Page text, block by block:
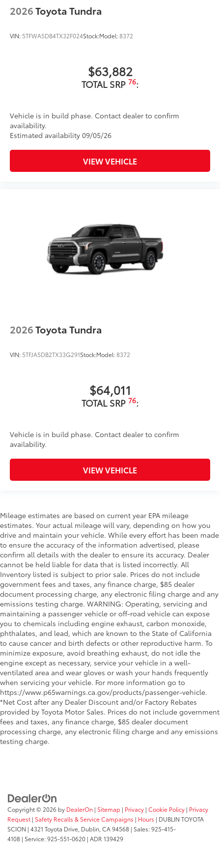
2026Toyota Tundra
VIN: 5TFWA5DB4TX32F024Stock:Model:8372
$63,882
TOTAL SRP 76:
Vehicle is in build phase. Contact dealer to confirm
availability.
Estimated availability 09/05/26
VIEW VEHICLE
2026Toyota Tundra
VIN: 5TFJA5DB2TX33G291Stock:Model:8372
$64,011
TOTAL SRP 76:
Vehicle is in build phase. Contact dealer to confirm
availability.
VIEW VEHICLE
Mileage estimates are based on current year EPA mileage
estimates. Your actual mileage will vary, depending on how you
drive and maintain your vehicle. While every effort has been made
to ensure the accuracy of the information advertised, please
confirm all details with the dealer to ensure its accuracy. Dealer
cannot be held liable for data that is listed incorrectly. All
Inventory listed is subject to prior sale. Prices do not include
government fees and taxes, any finance charge, $85 dealer
document processing charge, any electronic filing charge and any
emissions testing charge. WARNING: Operating, servicing and
maintaining a passenger vehicle or off-road vehicle can expose
you to chemicals including engine exhaust, carbon monoxide,
phthalates, and lead, which are known to the State of California
to cause cancer and birth defects or other reproductive harm. To
minimize exposure, avoid breathing exhaust, do not idle the
engine except as necessary, service your vehicle in a well-
ventilated area and wear gloves or wash your hands frequently
when servicing your vehicle. For more information go to
https://www.p65warnings.ca.gov/products/passenger-vehicle.
*Net Cost after any Dealer Discount and/or Factory Rebates
provided by Toyota Motor Sales. Prices do not include government
fees and taxes, any finance charge, $85 dealer document
processing charge, any electronic filing charge and any emissions
testing charge.
Copyright © 2026 by DealerOn | Sitemap | Privacy | Cookie Policy | Privacy
Request | Safety Recalls & Service Campaigns | Hours | DUBLIN TOYOTA
SCION | 4321 Toyota Drive, Dublin, CA94568 | Sales:925-415-
4108 | Service:925-551-0620 | ADR 139429